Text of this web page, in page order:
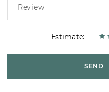
Estimate:
SEND